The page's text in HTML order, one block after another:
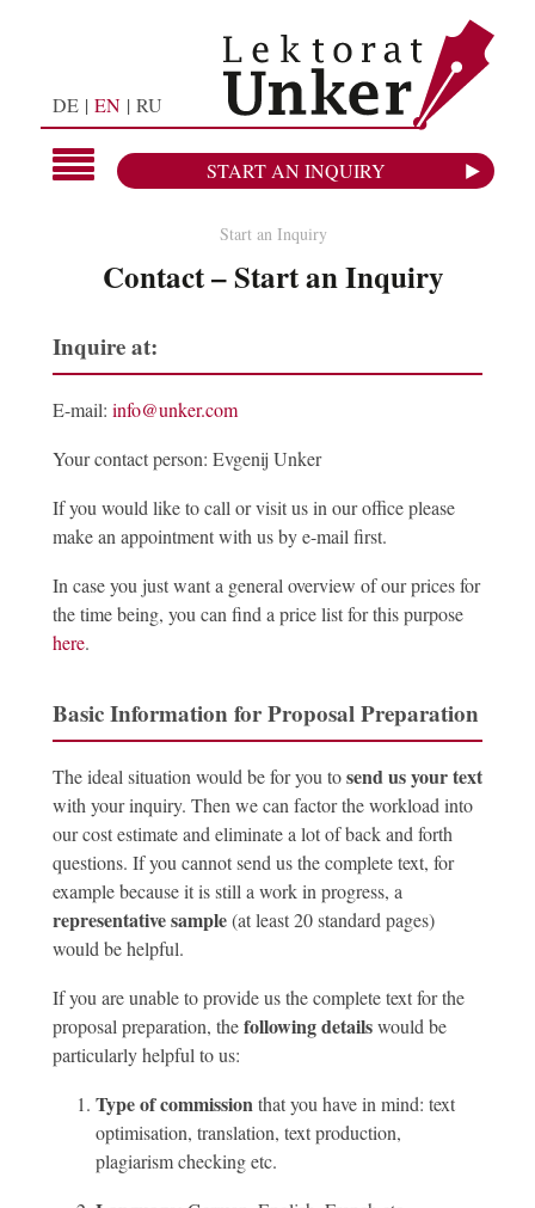
DE EN RU
START AN INQUIRY
Start an Inquiry
Contact – Start an Inquiry
Inquire at:
E-mail: info@unker.com
Your contact person: Evgenij Unker
If you would like to call or visit us in our office please
make an appointment with us by e-mail first.
In case you just want a general overview of our prices for
the time being, you can find a price list for this purpose
here.
Basic Information for Proposal Preparation
The ideal situation would be for you tosend us your text
with your inquiry. Then we can factor the workload into
our cost estimate and eliminate a lot of back and forth
questions. If you cannot send us the complete text, for
example because it is still a work in progress, a
representative sample(at least 20 standard pages)
would be helpful.
If you are unable to provide us the complete text for the
proposal preparation, thefollowing detailswould be
particularly helpful to us:
Type of commission that you have in mind: text
optimisation, translation, text production,
plagiarism checking etc.